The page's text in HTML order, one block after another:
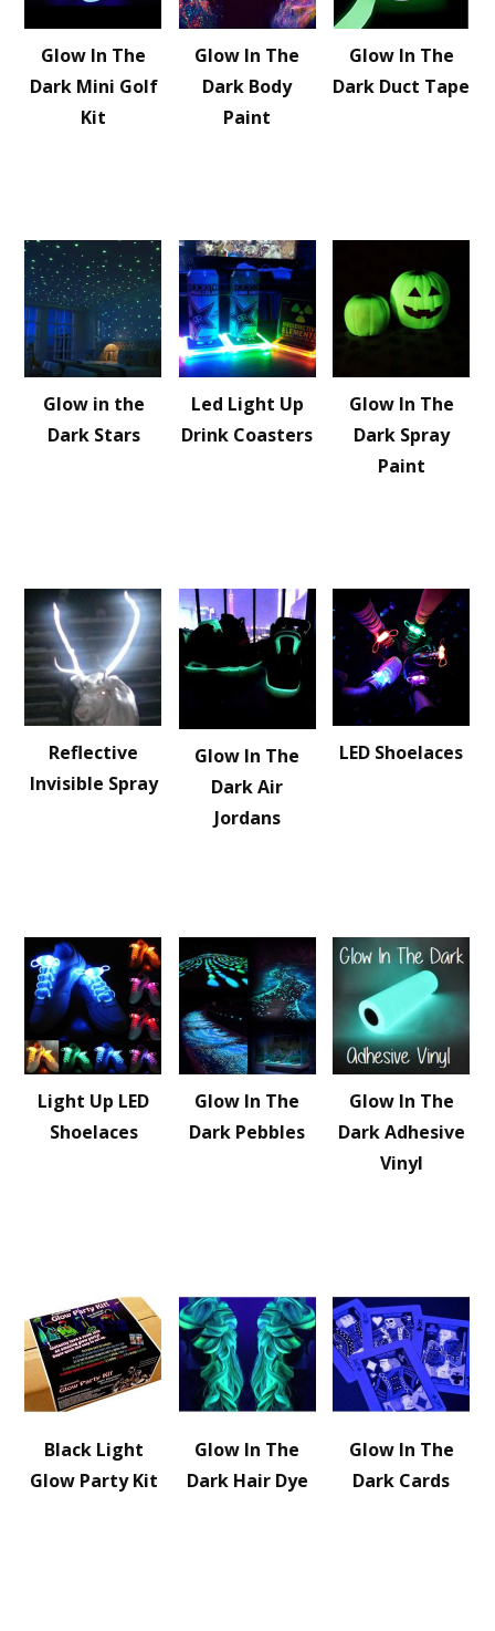
Glow In The
Dark Mini Golf
Kit
Glow In The
Dark Body
Paint
Glow In The
Dark Duct Tape
Glow in the
Dark Stars
Led Light Up
Drink Coasters
Glow In The
Dark Spray
Paint
Reflective
Invisible Spray
Glow In The
Dark Air
Jordans
LED Shoelaces
Light Up LED
Shoelaces
Glow In The
Dark Pebbles
Glow In The
Dark Adhesive
Vinyl
Black Light
Glow Party Kit
Glow In The
Dark Hair Dye
Glow In The
Dark Cards